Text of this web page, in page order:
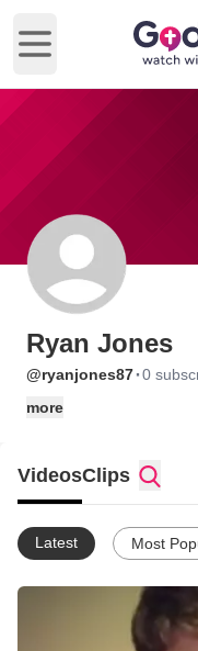
Open main menu
Ryan Jones
@ryanjones87·0
more
VideosClips
Latest Most